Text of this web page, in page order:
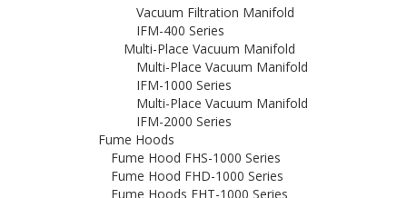
Vacuum Filtration Manifold
IFM-400 Series
Multi-Place Vacuum Manifold
Multi-Place Vacuum Manifold
IFM-1000 Series
Multi-Place Vacuum Manifold
IFM-2000 Series
Fume Hoods
Fume Hood FHS-1000 Series
Fume Hood FHD-1000 Series
Fume Hoods FHT-1000 Series